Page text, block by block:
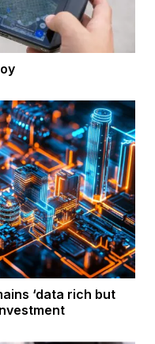
‘data rich but